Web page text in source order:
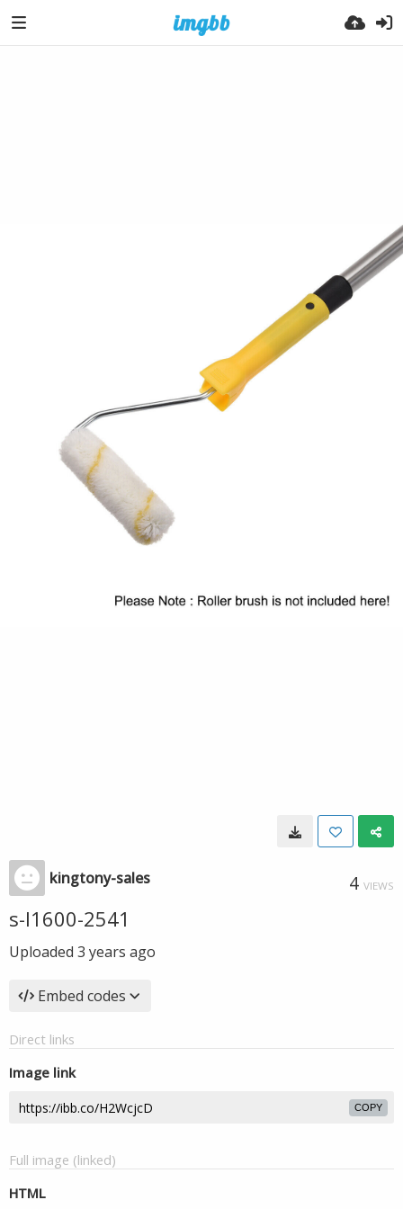
kingtony-sales 4 VIEWS
s-l1600-2541
Uploaded 3 years ago
Embed codes
Direct links
Image link
COPY
Full image (linked)
HTML